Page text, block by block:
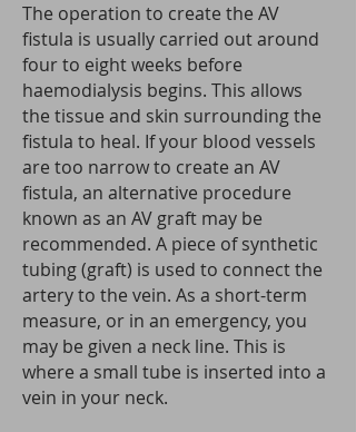
The operation to create the AV
fistula is usually carried out around
four to eight weeks before
haemodialysis begins. This allows
the tissue and skin surrounding the
fistula to heal. If your blood vessels
are too narrow to create an AV
fistula, an alternative procedure
known as an AV graft may be
recommended. A piece of synthetic
tubing (graft) is used to connect the
artery to the vein. As a short-term
measure, or in an emergency, you
may be given a neck line. This is
where a small tube is inserted into a
vein in your neck.